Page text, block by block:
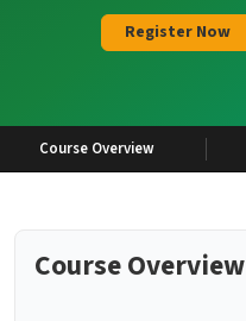
Register Now
Course Overview
Course Overview